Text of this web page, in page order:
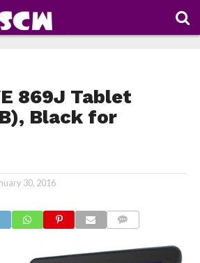
869J Tablet
Black for
30, 2016